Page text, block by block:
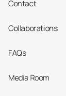
Contact
Collaborations
FAQs
Media Room